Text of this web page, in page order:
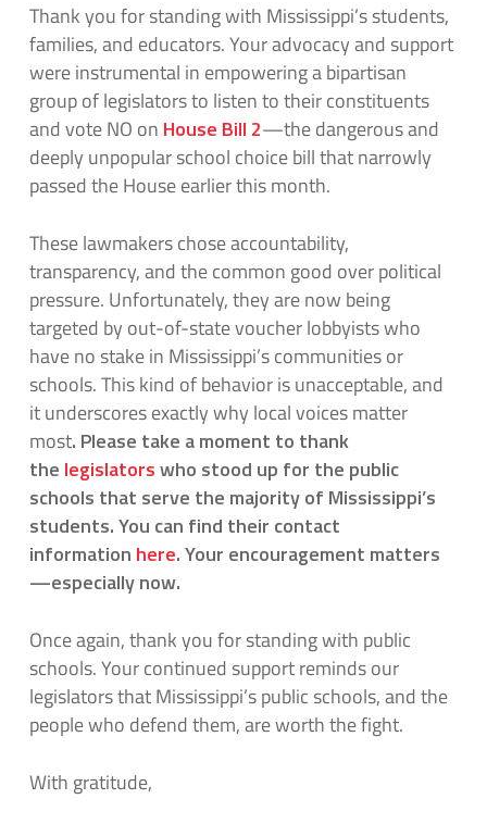
Thank you for standing with Mississippi’s students,
families, and educators. Your advocacy and support
were instrumental in empowering a bipartisan
group of legislators to listen to their constituents
and vote NO on House Bill 2—the dangerous and
deeply unpopular school choice bill that narrowly
passed the House earlier this month.
These lawmakers chose accountability,
transparency, and the common good over political
pressure. Unfortunately, they are now being
targeted by out-of-state voucher lobbyists who
have no stake in Mississippi’s communities or
schools. This kind of behavior is unacceptable, and
it underscores exactly why local voices matter
most. Please take a moment to thank
the legislatorswho stood up for the public
schools that serve the majority of Mississippi’s
students. You can find their contact
information here.Your encouragement matters
—especially now.
Once again, thank you for standing with public
schools. Your continued support reminds our
legislators that Mississippi’s public schools, and the
people who defend them, are worth the fight.
With gratitude,